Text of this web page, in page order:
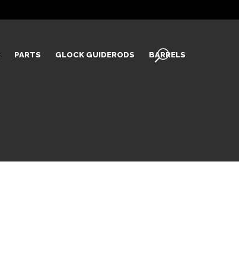
PARTS GLOCK GUIDERODS BARRELS